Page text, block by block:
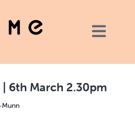
6th March 2.30pm
Munn